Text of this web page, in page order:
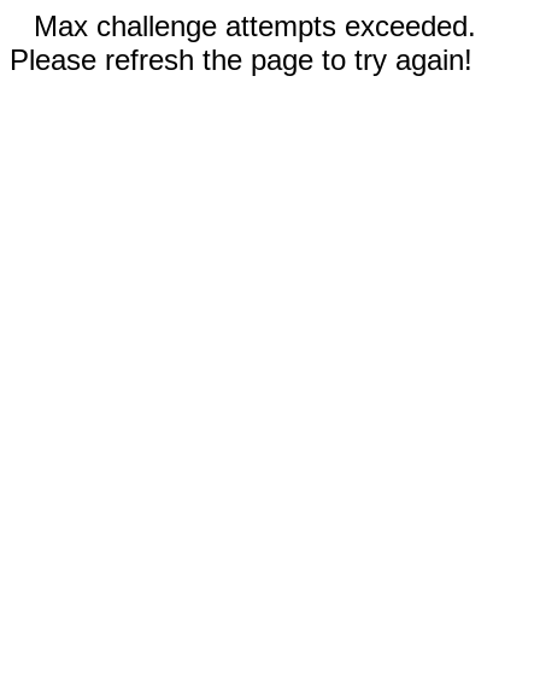
Max challenge attempts exceeded.
Please refresh the page to try again!